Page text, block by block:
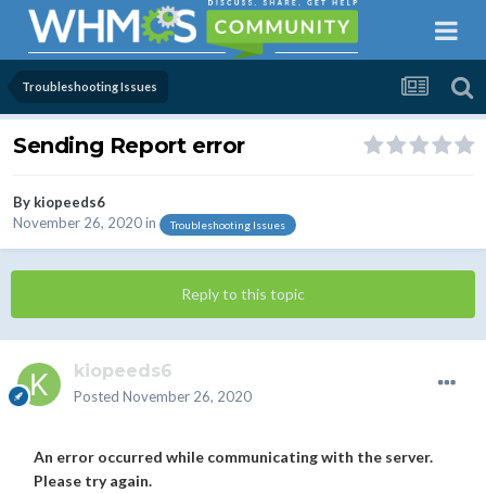
Troubleshooting Issues
Sending Report error
By kiopeeds6
November 26, 2020in Troubleshooting Issues
Reply to this topic
kiopeeds6
Posted November 26, 2020
An error occurred while communicating with the server.
Please try again.